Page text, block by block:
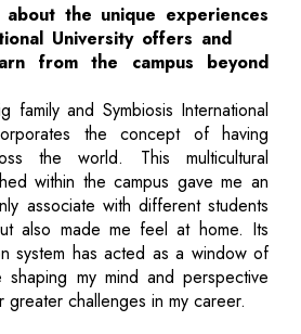
the unique experiences
University offers and
from the campus beyond
and Symbiosis International
the concept of having
the world. This multicultural
within the campus gave me an
associate with different students
also made me feel at home. Its
system has acted as a window of
my mind and perspective
challenges in my career.